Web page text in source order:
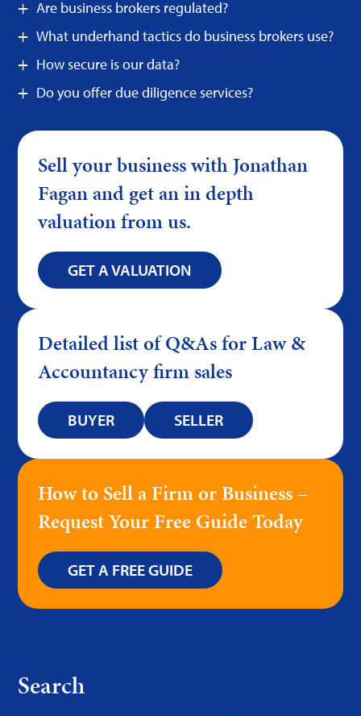
Are business brokers regulated?
What underhand tactics do business brokers use?
How secure is our data?
Do you offer due diligence services?
Sell your business with Jonathan
Fagan and get an in depth
valuation from us.
GET A VALUATION
Detailed list of Q&As for Law &
Accountancy firm sales
BUYER SELLER
How to Sell a Firm or Business –
Request Your Free Guide Today
GET A FREE GUIDE
Search